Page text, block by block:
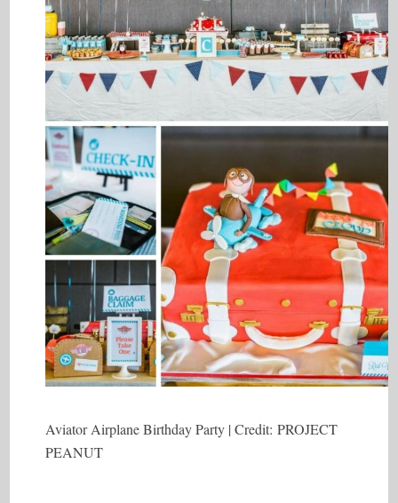
Aviator Airplane Birthday Party | Credit: PROJECT
PEANUT